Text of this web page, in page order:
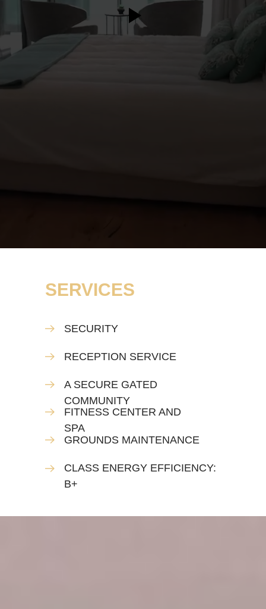
SERVICES
SECURITY
RECEPTION SERVICE
A SECURE GATED
COMMUNITY
FITNESS CENTER AND
SPA
GROUNDS MAINTENANCE
CLASS ENERGY EFFICIENCY:
B+